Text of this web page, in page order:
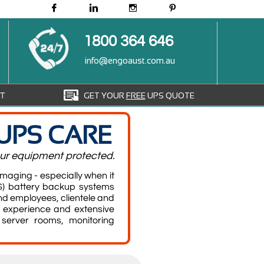
 GET YOUR FREEUPS QUOTE
info@engoaust.com.au
1800 364 646
   
CARE
- especially when it
battery backup systems
employees, clientele and
and extensive
rooms, monitoring
equipment protected.